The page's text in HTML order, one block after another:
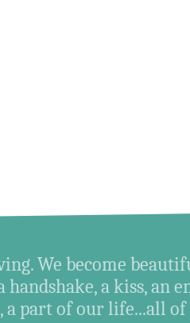
We become
a kiss, an
a part of our life...all